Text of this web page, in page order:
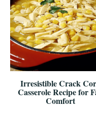
Irresistible Crack
Casserole Recipe for
Comfort